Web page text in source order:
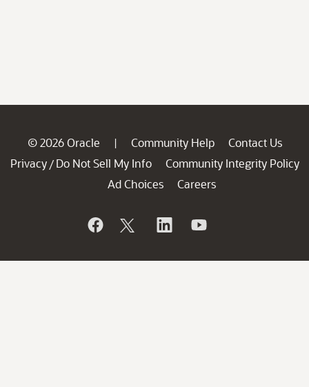
© 2026 Oracle | Community Help
Contact Us
Privacy / Do Not Sell My Info
Community Integrity Policy
Ad Choices
Careers